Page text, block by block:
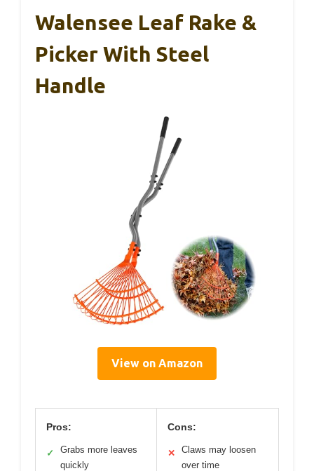
Walensee Leaf Rake &
Picker With Steel
Handle
View on Amazon
Pros:
✓
Grabs more leaves
quickly
Cons:
✕
Claws may loosen
over time